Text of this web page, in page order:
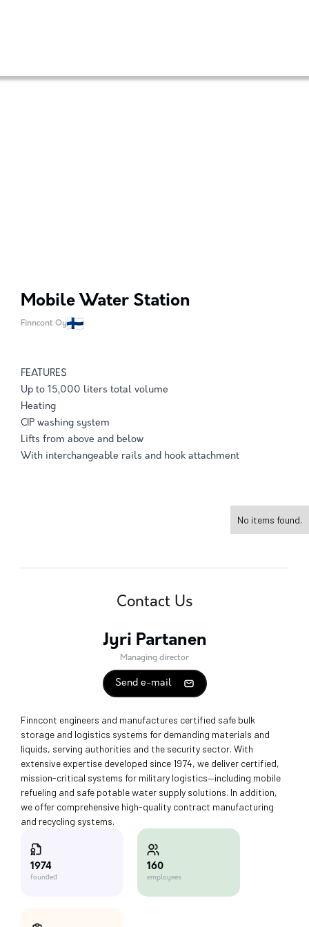
Mobile Water Station
Finncont Oy
FEATURES
Up to 15,000 liters total volume
Heating
CIP washing system
Lifts from above and below
With interchangeable rails and hook attachment
No items found.
Contact Us
Jyri Partanen
Managing director
Send e-mail
Finncont engineers and manufactures certified safe bulk
storage and logistics systems for demanding materials and
liquids, serving authorities and the security sector. With
extensive expertise developed since 1974, we deliver certified,
mission-critical systems for military logistics—including mobile
refueling and safe potable water supply solutions. In addition,
we offer comprehensive high-quality contract manufacturing
and recycling systems.
1974
founded
160
employees